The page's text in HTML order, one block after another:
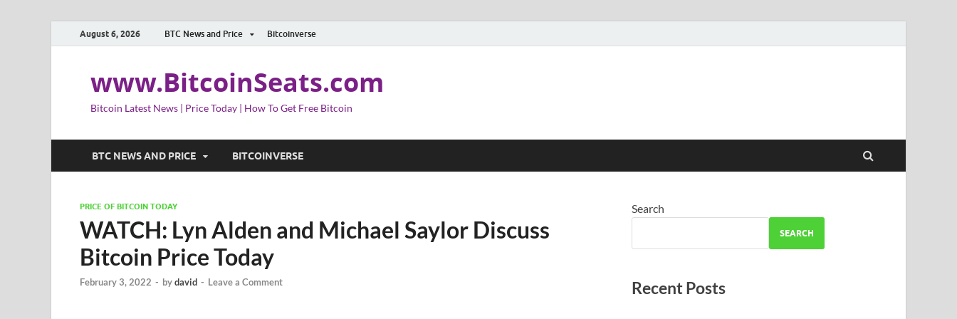
August 6, 2026 BTC News and Price Bitcoinverse
www.BitcoinSeats.com
Bitcoin Latest News | Price Today | How To Get Free Bitcoin
BTC NEWS AND PRICE BITCOINVERSE
PRICE OF BITCOIN TODAY
WATCH: Lyn Alden and Michael Saylor Discuss
Bitcoin Price Today
February 3, 2022 - bydavid - Leave a Comment
Search
SEARCH
Recent Posts